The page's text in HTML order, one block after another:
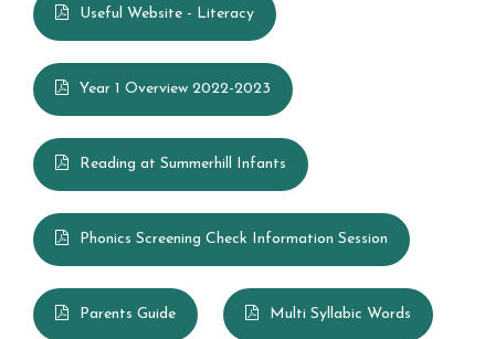
Useful Website - Literacy
Year 1 Overview 2022-2023
Reading at Summerhill Infants
Phonics Screening Check Information Session
Parents Guide Multi Syllabic Words